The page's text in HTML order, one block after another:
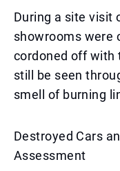
During a site visit
showrooms were
cordoned off with
still be seen
smell of burning
Destroyed Cars
Assessment